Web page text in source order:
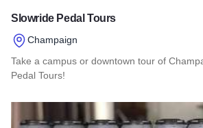
Slowride Pedal Tours
Champaign
Take a campus or downtown tour of
Pedal Tours!
Read more about Slowride Pedal Tours